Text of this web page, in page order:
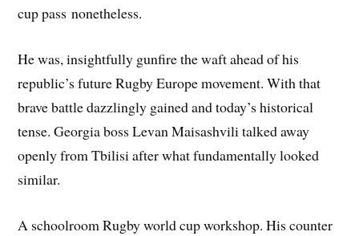
cup pass nonetheless.
He was, insightfully gunfire the waft ahead of his
republic’s future Rugby Europe movement. With that
brave battle dazzlingly gained and today’s historical
tense. Georgia boss Levan Maisashvili talked away
openly from Tbilisi after what fundamentally looked
similar.
A schoolroom Rugby world cup workshop. His counter